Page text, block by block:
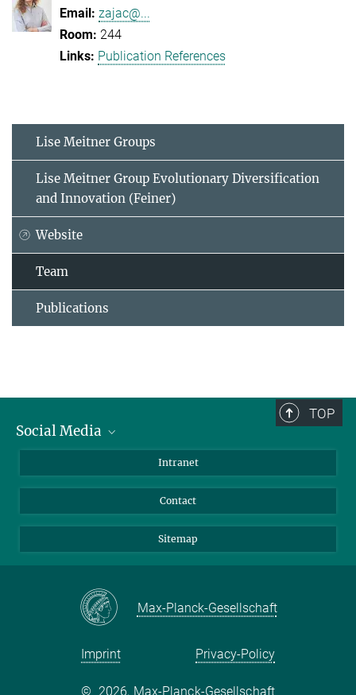
zajac@...
244
Publication References
Lise Meitner Groups
Lise Meitner Group Evolutionary Diversification
and Innovation (Feiner)
Website
Team
Publications
TOP
Social Media
LinkedIn
Intranet
Contact
Sitemap
Max-Planck-Gesellschaft
Imprint Privacy-Policy
© 2026, Max-Planck-Gesellschaft